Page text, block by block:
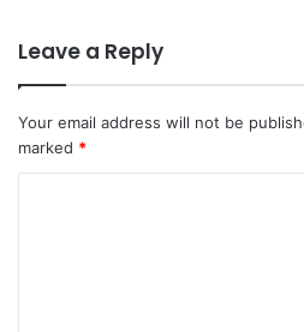
Leave a Reply
Your email address will not be
marked *